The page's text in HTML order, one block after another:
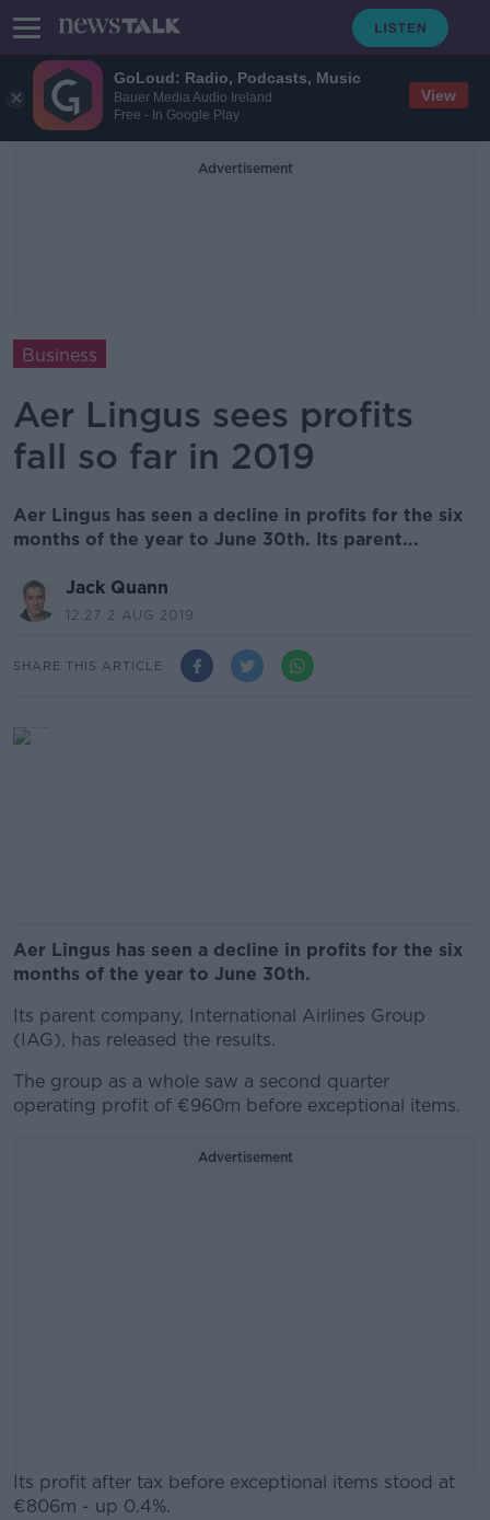
GoLoud: Radio, Podcasts, Music
Bauer Media Audio Ireland
Free - In Google Play
View
Advertisement
Business
Aer Lingus sees profits
fall so far in 2019
Aer Lingus has seen a decline in profits for the six
months of the year to June 30th. Its parent...
Jack Quann
12.27 2 AUG 2019
SHARE THIS ARTICLE
Aer Lingus has seen a decline in profits for the six
months of the year to June 30th.
Its parent company, International Airlines Group
(IAG), has released the results.
The group as a whole saw a second quarter
operating profit of €960m before exceptional items.
Advertisement
Its profit after tax before exceptional items stood at
€806m - up 0.4%.